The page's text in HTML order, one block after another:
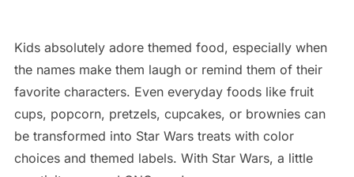
Kids absolutely adore themed food, especially when
the names make them laugh or remind them of their
favorite characters. Even everyday foods like fruit
cups, popcorn, pretzels, cupcakes, or brownies can
be transformed into Star Wars treats with color
choices and themed labels. With Star Wars, a little